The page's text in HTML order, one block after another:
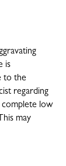
is
to the
regarding
complete low
may